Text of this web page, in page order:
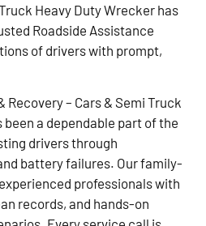
Heavy Duty Wrecker has
Roadside Assistance
of drivers with prompt,
Recovery – Cars & Semi Truck
a dependable part of the
drivers through
battery failures. Our family-
professionals with
records, and hands-on